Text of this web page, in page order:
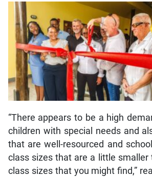
“There appears to be a high
children with special needs and
that are well-resourced and
class sizes that are a little smaller
class sizes that you might find,”